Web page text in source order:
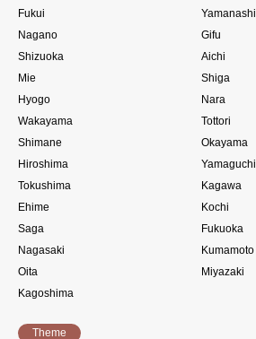
Fukui
Yamanashi
Nagano
Gifu
Shizuoka
Aichi
Mie
Shiga
Hyogo
Nara
Wakayama
Tottori
Shimane
Okayama
Hiroshima
Yamaguchi
Tokushima
Kagawa
Ehime
Kochi
Saga
Fukuoka
Nagasaki
Kumamoto
Oita
Miyazaki
Kagoshima
Theme